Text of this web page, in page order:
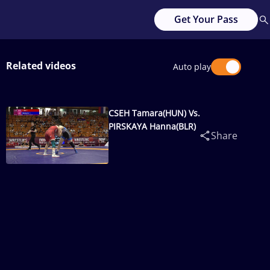
Get Your Pass
Related videos Auto play
CSEH Tamara(HUN) Vs.
PIRSKAYA Hanna(BLR)
Share